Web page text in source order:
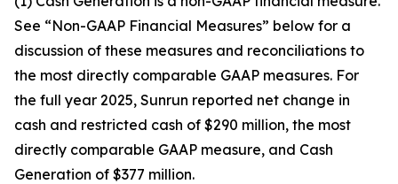
See “Non-GAAP Financial Measures” below for a
discussion of these measures and reconciliations to
the most directly comparable GAAP measures. For
the full year 2025, Sunrun reported net change in
cash and restricted cash of $290 million, the most
directly comparable GAAP measure, and Cash
Generation of $377 million.